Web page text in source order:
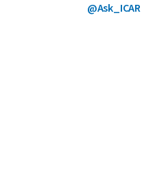
@Ask_ICAR